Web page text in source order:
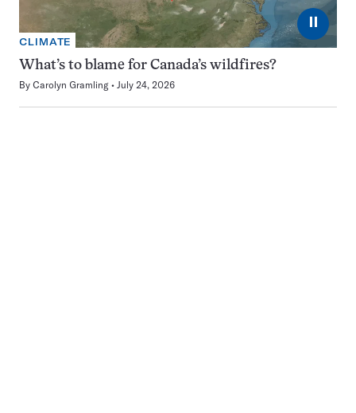
⏸
CLIMATE
What’s to blame for Canada’s wildfires?
By Carolyn Gramling July 24, 2026